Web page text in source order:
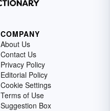
COMPANY
About Us
Contact Us
Privacy Policy
Editorial Policy
Cookie Settings
Terms of Use
Suggestion Box